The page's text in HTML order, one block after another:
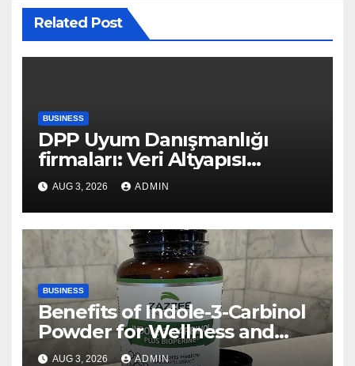
Related Post
BUSINESS
DPP Uyum Danışmanlığı
firmaları: Veri Altyapısı
Rehberi
AUG 3, 2026 ADMIN
BUSINESS
Benefits of Indole-3-Carbinol
Powder for Wellness and
Healthy Lifestyle Support
AUG 3, 2026 ADMIN